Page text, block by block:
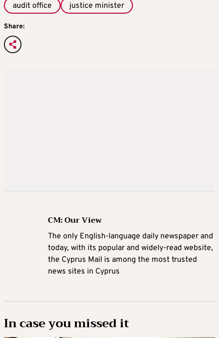
audit office justice minister
Share:
CM: Our View
The only English-language daily newspaper and
today, with its popular and widely-read website,
the Cyprus Mail is among the most trusted
news sites in Cyprus
In case you missed it